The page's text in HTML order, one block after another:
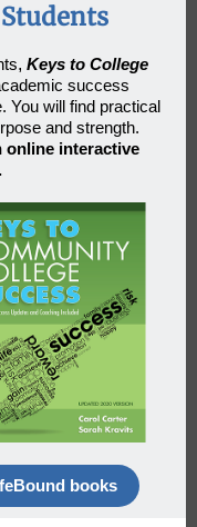
, Keys to College
success
You will find practical
and strength.
online interactive
books